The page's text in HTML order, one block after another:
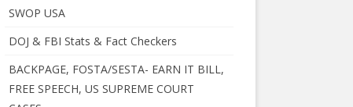
SWOP USA
DOJ & FBI Stats & Fact Checkers
BACKPAGE, FOSTA/SESTA- EARN IT BILL,
FREE SPEECH, US SUPREME COURT